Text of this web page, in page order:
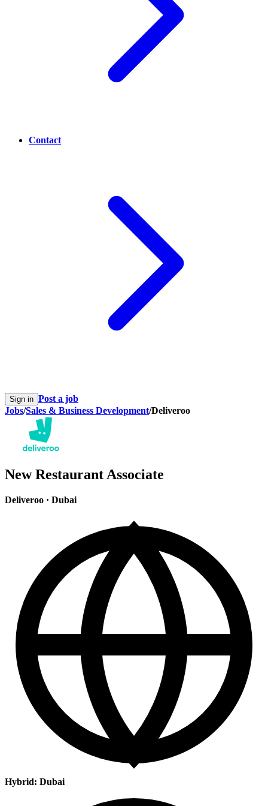
Contact
Sign in Post a job
Jobs/Sales & Business Development/Deliveroo
New Restaurant Associate
Deliveroo · Dubai
Hybrid: Dubai